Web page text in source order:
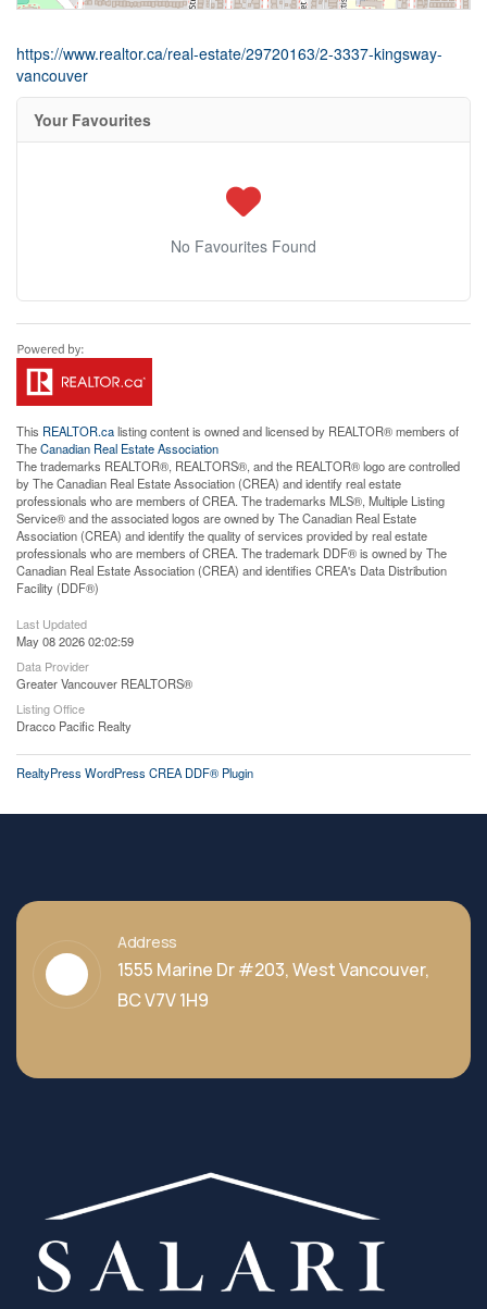
https://www.realtor.ca/real-estate/29720163/2-3337-kingsway-
vancouver
Your Favourites
No Favourites Found
This REALTOR.calisting content is owned and licensed by REALTOR® members of
TheCanadian Real Estate Association
The trademarks REALTOR®, REALTORS®, and the REALTOR® logo are controlled
by The Canadian Real Estate Association (CREA) and identify real estate
professionals who are members of CREA. The trademarks MLS®, Multiple Listing
Service® and the associated logos are owned by The Canadian Real Estate
Association (CREA) and identify the quality of services provided by real estate
professionals who are members of CREA. The trademark DDF® is owned by The
Canadian Real Estate Association (CREA) and identifies CREA's Data Distribution
Facility (DDF®)
Last Updated
May 08 2026 02:02:59
Data Provider
Greater Vancouver REALTORS®
Listing Office
Dracco Pacific Realty
RealtyPress WordPress CREA DDF® Plugin
Address
1555 Marine Dr #203, West Vancouver,
BC V7V 1H9